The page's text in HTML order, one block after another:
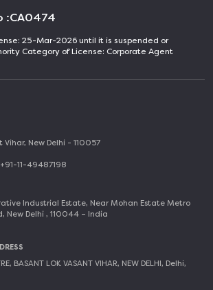
:CA0474
25-Mar-2026 until it is suspended or
Category of License: Corporate Agent
New Delhi - 110057
11-49487198
Industrial Estate, Near Mohan Estate Metro
New Delhi , 110044 – India
BASANT LOK VASANT VIHAR, NEW DELHI, Delhi,